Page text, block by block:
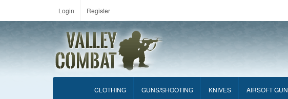
Login Register
CLOTHING GUNS/SHOOTING KNIVES AIRSOFT